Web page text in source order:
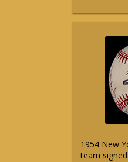
1954 New
team